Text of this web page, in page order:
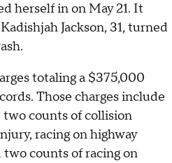
herself in on May 21. It
Jackson, 31, turned
totaling a $375,000
Those charges include
counts of collision
racing on highway
counts of racing on